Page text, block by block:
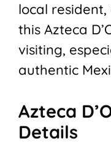
local
this Azteca
visiting,
authentic
Azteca
Details